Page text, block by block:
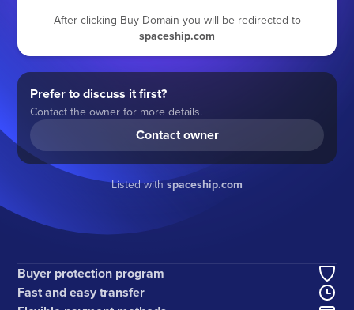
After clicking Buy Domain you will be redirected to
spaceship.com
Prefer to discuss it first?
Contact the owner for more details.
Contact owner
Listed withspaceship.com
Buyer protection program
Fast and easy transfer